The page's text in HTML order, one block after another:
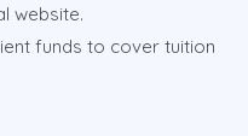
website.
funds to cover tuition